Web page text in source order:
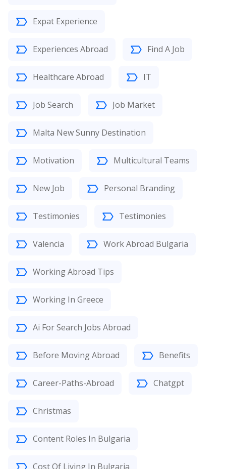
Expat Experience
Experiences Abroad Find A Job
Healthcare Abroad IT
Job Search Job Market
Malta New Sunny Destination
Motivation Multicultural Teams
New Job Personal Branding
Testimonies Testimonies
Valencia Work Abroad Bulgaria
Working Abroad Tips
Working In Greece
Ai For Search Jobs Abroad
Before Moving Abroad Benefits
Career-Paths-Abroad Chatgpt
Christmas
Content Roles In Bulgaria
Cost Of Living In Bulgaria